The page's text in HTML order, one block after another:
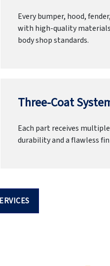
Every bumper, hood,
with high-quality
body shop standards.
Three-Coat
Each part receives
durability and a flawless